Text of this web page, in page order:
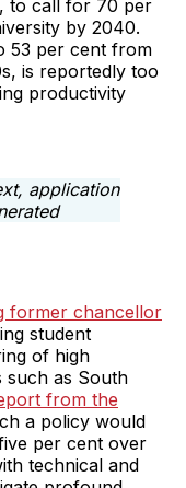
to call for 70 per
by 2040.
53 per cent from
is reportedly too
productivity
former chancellor
student
of high
such as South
from the
a policy would
per cent over
technical and